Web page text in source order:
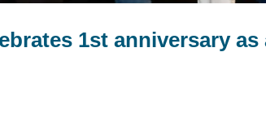
1st anniversary as